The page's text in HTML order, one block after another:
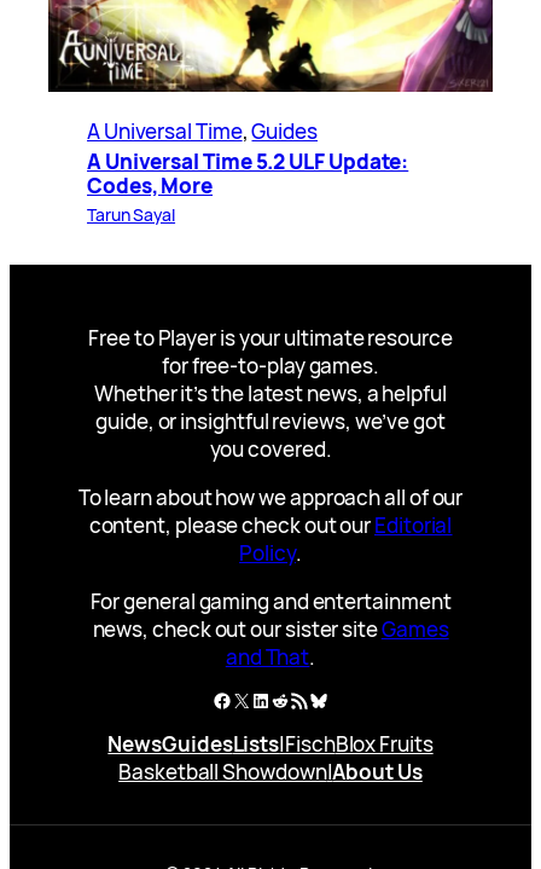
A Universal Time, Guides
A Universal Time 5.2 ULF Update:
Codes, More
Tarun Sayal
Free to Player is your ultimate resource
for free-to-play games.
Whether it’s the latest news, a helpful
guide, or insightful reviews, we’ve got
you covered.
To learn about how we approach all of our
content, please check out ourEditorial
Policy.
For general gaming and entertainment
news, check out our sister siteGames
and That.
Facebook
X LinkedIn
Reddit
RSS FeedBluesky
NewsGuidesLists|FischBlox Fruits
Basketball Showdown|About Us